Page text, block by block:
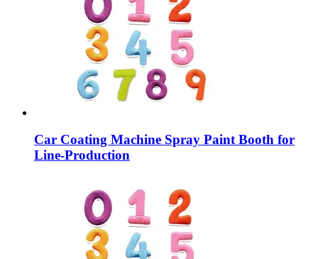
Car Coating Machine Spray Paint Booth for
Line-Production